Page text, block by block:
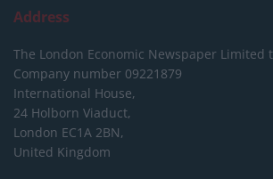
Address
The London Economic Newspaper Limited
Company number 09221879
International House,
24 Holborn Viaduct,
London EC1A 2BN,
United Kingdom